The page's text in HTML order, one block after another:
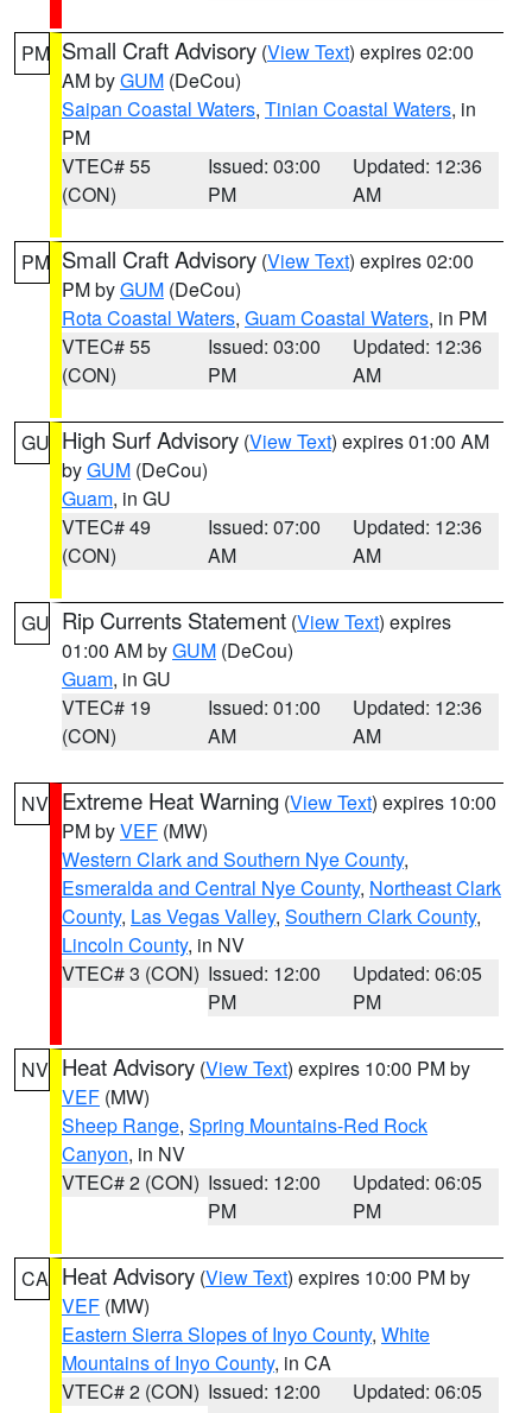
PM Small Craft Advisory (View Text) expires 02:00
AM byGUM (DeCou)
Saipan Coastal Waters, Tinian Coastal Waters, in
PM
VTEC# 55
(CON)
Issued: 03:00
PM
Updated: 12:36
AM
PM Small Craft Advisory (View Text) expires 02:00
PM byGUM (DeCou)
Rota Coastal Waters, Guam Coastal Waters, in PM
VTEC# 55
(CON)
Issued: 03:00
PM
Updated: 12:36
AM
GU High Surf Advisory (View Text) expires 01:00 AM
byGUM (DeCou)
Guam, in GU
VTEC# 49
(CON)
Issued: 07:00
AM
Updated: 12:36
AM
GU Rip Currents Statement (View Text) expires
01:00 AM byGUM (DeCou)
Guam, in GU
VTEC# 19
(CON)
Issued: 01:00
AM
Updated: 12:36
AM
NV Extreme Heat Warning (View Text) expires 10:00
PM byVEF (MW)
Western Clark and Southern Nye County,
Esmeralda and Central Nye County, Northeast Clark
County, Las Vegas Valley, Southern Clark County,
Lincoln County, in NV
VTEC# 3 (CON) Issued: 12:00
PM
Updated: 06:05
PM
NV Heat Advisory (View Text) expires 10:00 PM by
VEF (MW)
Sheep Range, Spring Mountains-Red Rock
Canyon, in NV
VTEC# 2 (CON) Issued: 12:00
PM
Updated: 06:05
PM
CA Heat Advisory (View Text) expires 10:00 PM by
VEF (MW)
Eastern Sierra Slopes of Inyo County, White
Mountains of Inyo County, in CA
VTEC# 2 (CON) Issued: 12:00
Updated: 06:05